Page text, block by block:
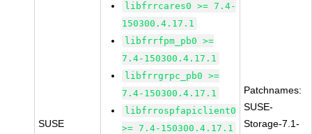
SUSE
libfrrcares0 >= 7.4-
150300.4.17.1
libfrrfpm_pb0 >=
7.4-150300.4.17.1
libfrrgrpc_pb0 >=
7.4-150300.4.17.1
libfrrospfapiclient0
>= 7.4-150300.4.17.1
Patchnames:
SUSE-
Storage-7.1-